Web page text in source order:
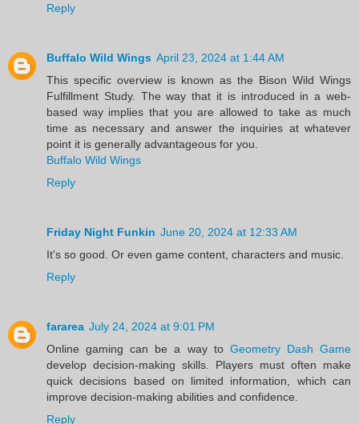
Reply
Buffalo Wild Wings April 23, 2024 at 1:44 AM
This specific overview is known as the Bison Wild Wings
Fulfillment Study. The way that it is introduced in a web-
based way implies that you are allowed to take as much
time as necessary and answer the inquiries at whatever
point it is generally advantageous for you.
Buffalo Wild Wings
Reply
Friday Night Funkin June 20, 2024 at 12:33 AM
It's so good. Or even game content, characters and music.
Reply
fararea July 24, 2024 at 9:01 PM
Online gaming can be a way to Geometry Dash Game
develop decision-making skills. Players must often make
quick decisions based on limited information, which can
improve decision-making abilities and confidence.
Reply